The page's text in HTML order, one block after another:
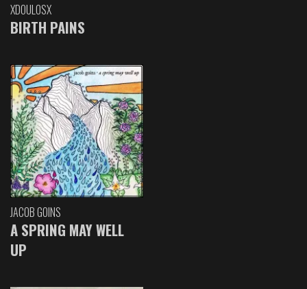
XDOULOSX
BIRTH PAINS
JACOB GOINS
A SPRING MAY WELL
UP